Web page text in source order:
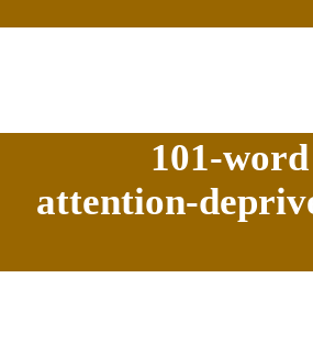
101-
attention-